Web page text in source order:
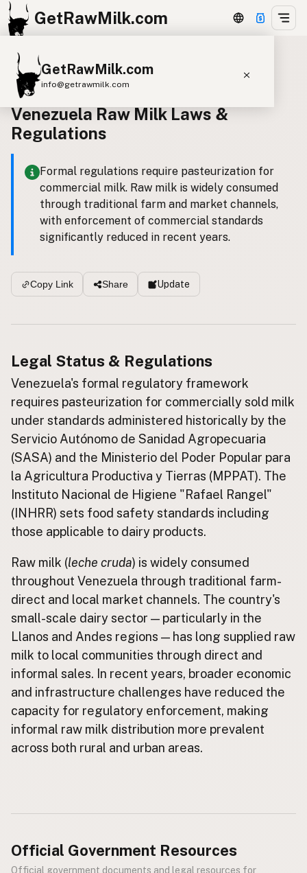
GetRawMilk.com
GetRawMilk.com
info@getrawmilk.com
Find Raw Milk Near You
Raw Milk World Map
Raw Milk 3D Globe
Cow Milk A2 Cow Milk
Goat Milk
Sheep Milk
Donkey Milk
Camel Milk
Buffalo Milk
A2 Butter Cream
Cheese
EXPLORE
Browse by Country
Products
Species
Social Media
Raw Milk Laws
LEARN
Why Raw Milk?
About GetRawMilk
Blog / News Feed
Blog Categories
FAQ
CONNECT
Contact Admin
Subscribe to Emails
Raw Milk Merch
Back to all laws
Venezuela Raw Milk Laws &
Regulations
Formal regulations require pasteurization for
commercial milk. Raw milk is widely consumed
through traditional farm and market channels,
with enforcement of commercial standards
significantly reduced in recent years.
Copy Link Share Update
Legal Status & Regulations
Venezuela's formal regulatory framework
requires pasteurization for commercially sold milk
under standards administered historically by the
Servicio Autónomo de Sanidad Agropecuaria
(SASA) and the Ministerio del Poder Popular para
la Agricultura Productiva y Tierras (MPPAT). The
Instituto Nacional de Higiene "Rafael Rangel"
(INHRR) sets food safety standards including
those applicable to dairy products.
Raw milk (leche cruda) is widely consumed
throughout Venezuela through traditional farm-
direct and local market channels. The country's
small-scale dairy sector — particularly in the
Llanos and Andes regions — has long supplied raw
milk to local communities through direct and
informal sales. In recent years, broader economic
and infrastructure challenges have reduced the
capacity for regulatory enforcement, making
informal raw milk distribution more prevalent
across both rural and urban areas.
Official Government Resources
Official government documents and legal resources for